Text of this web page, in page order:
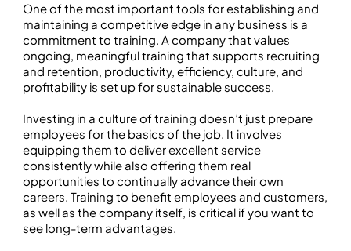
One of the most important tools for establishing and
maintaining a competitive edge in any business is a
commitment to training. A company that values
ongoing, meaningful training that supports recruiting
and retention, productivity, efficiency, culture, and
profitability is set up for sustainable success.
Investing in a culture of training doesn’t just prepare
employees for the basics of the job. It involves
equipping them to deliver excellent service
consistently while also offering them real
opportunities to continually advance their own
careers. Training to benefit employees and customers,
as well as the company itself, is critical if you want to
see long-term advantages.